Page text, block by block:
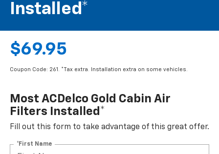
Installed*
$69.95
Coupon Code: 261. *Tax extra. Installation extra on some vehicles.
Most ACDelco Gold Cabin Air
Filters Installed*
Fill out this form to take advantage of this great offer.
*First Name